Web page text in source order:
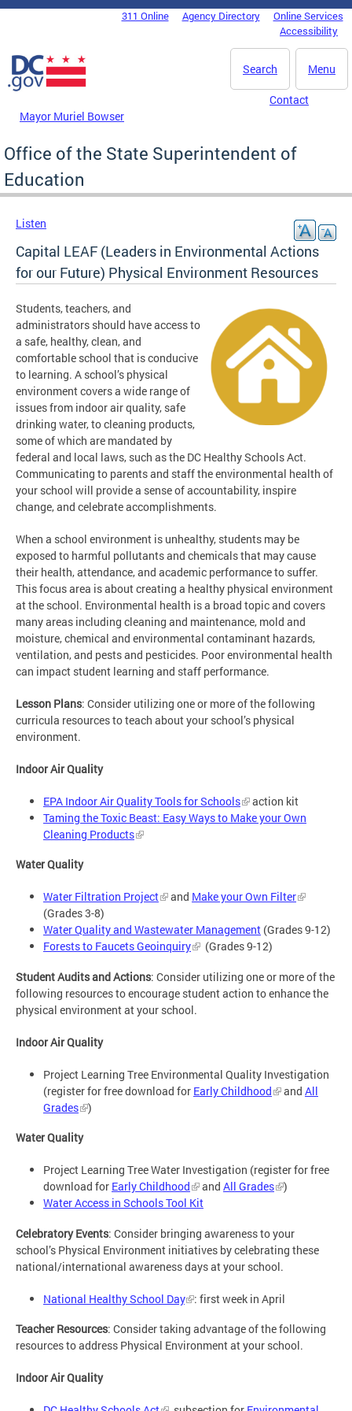
Skip to main content
DC Agency Top Menu311 Online Agency Directory
Online Services
Accessibility
Menu
Search
Mayor Muriel Bowser
Contact
Office of the State Superintendent of
Education
Listen
Capital LEAF (Leaders in Environmental Actions
for our Future) Physical Environment Resources
Students, teachers, and
administrators should have access to
a safe, healthy, clean, and
comfortable school that is conducive
to learning. A school’s physical
environment covers a wide range of
issues from indoor air quality, safe
drinking water, to cleaning products,
some of which are mandated by
federal and local laws, such as the DC Healthy Schools Act.
Communicating to parents and staff the environmental health of
your school will provide a sense of accountability, inspire
change, and celebrate accomplishments.
When a school environment is unhealthy, students may be
exposed to harmful pollutants and chemicals that may cause
their health, attendance, and academic performance to suffer.
This focus area is about creating a healthy physical environment
at the school. Environmental health is a broad topic and covers
many areas including cleaning and maintenance, mold and
moisture, chemical and environmental contaminant hazards,
ventilation, and pests and pesticides. Poor environmental health
can impact student learning and staff performance.
Lesson Plans: Consider utilizing one or more of the following
curricula resources to teach about your school’s physical
environment.
Indoor Air Quality
EPA Indoor Air Quality Tools for Schools
action kit
Taming the Toxic Beast: Easy Ways to Make your Own
Cleaning Products
Water Quality
Water Filtration Project and Make your Own Filter
(Grades 3-8)
Water Quality and Wastewater Management (Grades 9-12)
Forests to Faucets Geoinquiry
(Grades 9-12)
Student Audits and Actions: Consider utilizing one or more of the
following resources to encourage student action to enhance the
physical environment at your school.
Indoor Air Quality
Project Learning Tree Environmental Quality Investigation
(register for free download for Early Childhood and All
Grades
)
Water Quality
Project Learning Tree Water Investigation (register for free
download for Early Childhood and All Grades
)
Water Access in Schools Tool Kit
Celebratory Events: Consider bringing awareness to your
school’s Physical Environment initiatives by celebrating these
national/international awareness days at your school.
National Healthy School Day : first week in April
Teacher Resources: Consider taking advantage of the following
resources to address Physical Environment at your school.
Indoor Air Quality